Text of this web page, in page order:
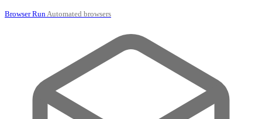
Browser RunAutomated browsers